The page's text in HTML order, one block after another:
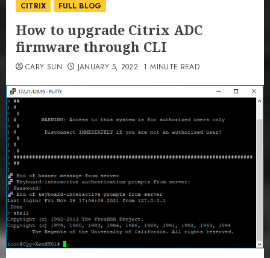
CITRIX FULL BLOG
How to upgrade Citrix ADC
firmware through CLI
CARY SUN JANUARY 5, 2022 1 MINUTE READ